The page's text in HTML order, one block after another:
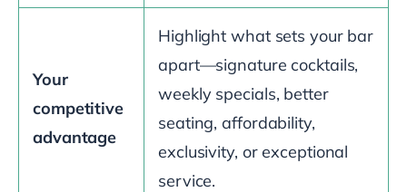
Your
competitive
advantage
Highlight what sets your bar
apart—signature cocktails,
weekly specials, better
seating, affordability,
exclusivity, or exceptional
service.